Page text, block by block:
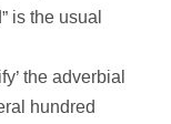
is the usual
the adverbial
hundred